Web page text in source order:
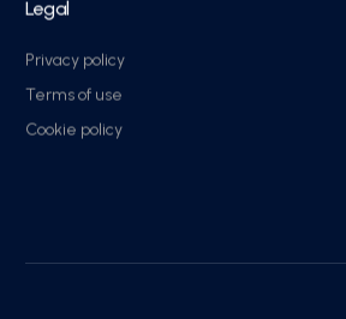
Legal
Privacy policy
Terms of use
Cookie policy